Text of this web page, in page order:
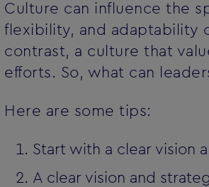
Culture can influence the
flexibility, and adaptability
contrast, a culture that
efforts. So, what can
Here are some tips:
Start with a clear vision
A clear vision and